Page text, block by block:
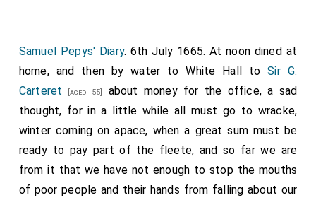
Samuel Pepys' Diary. 6th July 1665. At noon dined at
home, and then by water to White Hall toSir G.
Carteret
[aged 55]
about money for the office, a sad
thought, for in a little while all must go to wracke,
winter coming on apace, when a great sum must be
ready to pay part of the fleete, and so far we are
from it that we have not enough to stop the mouths
of poor people and their hands from falling about our